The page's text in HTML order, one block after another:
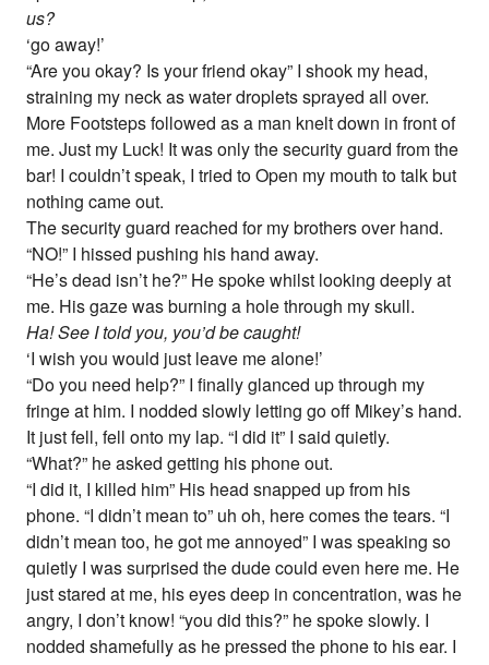
us?
‘go away!’
“Are you okay? Is your friend okay” I shook my head,
straining my neck as water droplets sprayed all over.
More Footsteps followed as a man knelt down in front of
me. Just my Luck! It was only the security guard from the
bar! I couldn’t speak, I tried to Open my mouth to talk but
nothing came out.
The security guard reached for my brothers over hand.
“NO!” I hissed pushing his hand away.
“He’s dead isn’t he?” He spoke whilst looking deeply at
me. His gaze was burning a hole through my skull.
Ha! See I told you, you’d be caught!
‘I wish you would just leave me alone!’
“Do you need help?” I finally glanced up through my
fringe at him. I nodded slowly letting go off Mikey’s hand.
It just fell, fell onto my lap. “I did it” I said quietly.
“What?” he asked getting his phone out.
“I did it, I killed him” His head snapped up from his
phone. “I didn’t mean to” uh oh, here comes the tears. “I
didn’t mean too, he got me annoyed” I was speaking so
quietly I was surprised the dude could even here me. He
just stared at me, his eyes deep in concentration, was he
angry, I don’t know! “you did this?” he spoke slowly. I
nodded shamefully as he pressed the phone to his ear. I